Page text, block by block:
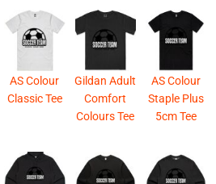
AS Colour
Classic Tee
Gildan Adult
Comfort
Colours Tee
AS Colour
Staple Plus
5cm Tee